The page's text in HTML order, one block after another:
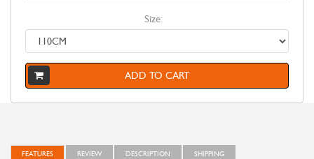
Size:
ADD TO CART
FEATURES REVIEW DESCRIPTION SHIPPING